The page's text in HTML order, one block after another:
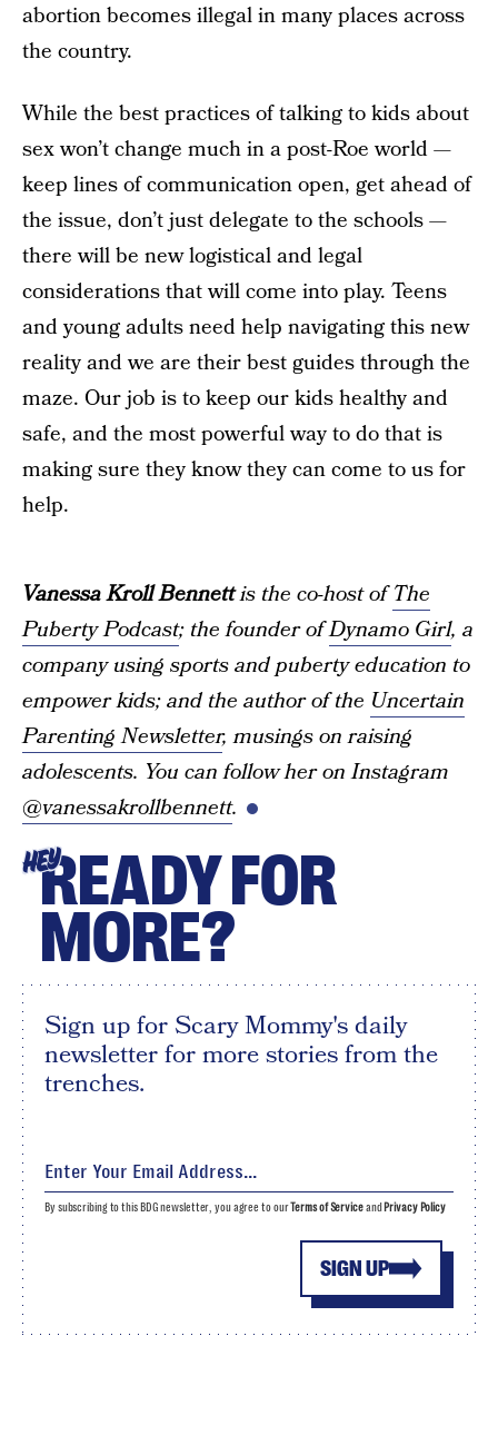
abortion becomes illegal in many places across
the country.
While the best practices of talking to kids about
sex won’t change much in a post-Roe world —
keep lines of communication open, get ahead of
the issue, don’t just delegate to the schools —
there will be new logistical and legal
considerations that will come into play. Teens
and young adults need help navigating this new
reality and we are their best guides through the
maze. Our job is to keep our kids healthy and
safe, and the most powerful way to do that is
making sure they know they can come to us for
help.
Vanessa Kroll Bennettis the co-host ofThe
Puberty Podcast; the founder ofDynamo Girl, a
company using sports and puberty education to
empower kids; and the author of the Uncertain
Parenting Newsletter, musings on raising
adolescents. You can follow her on Instagram
@vanessakrollbennett.
HEYREADY FOR
MORE?
Sign up for Scary Mommy's daily
newsletter for more stories from the
trenches.
SIGN UP
By subscribing to this BDG newsletter, you agree to ourTerms of Serviceand Privacy Policy